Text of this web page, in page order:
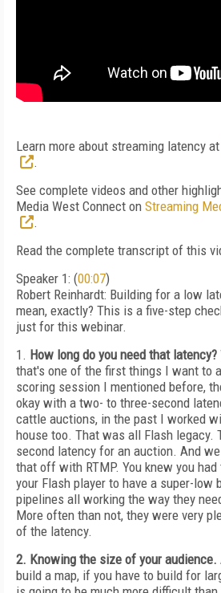
Learn more about streaming latency at
.
See complete videos and other
Media West Connect on Streaming
.
Read the complete transcript of this
Speaker 1: (00:07)
Robert Reinhardt: Building for a low
mean, exactly? This is a five-step
just for this webinar.
1. How long do you need that latency?
that's one of the first things I want to
scoring session I mentioned before,
okay with a two- to three-second
cattle auctions, in the past I worked
house too. That was all Flash legacy.
second latency for an auction. And
that off with RTMP. You knew you
your Flash player to have a super-low
pipelines all working the way they
More often than not, they were very
of the latency.
2. Knowing the size of your audience.
build a map, if you have to build for